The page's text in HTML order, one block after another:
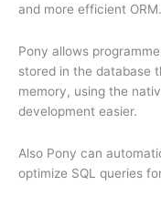
and more efficient ORM.
Pony allows
stored in the database
memory, using the
development easier.
Also Pony can
optimize SQL queries